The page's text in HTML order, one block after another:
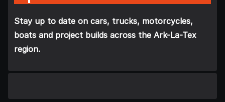
Stay up to date on cars, trucks, motorcycles,
boats and project builds across the Ark-La-Tex
region.